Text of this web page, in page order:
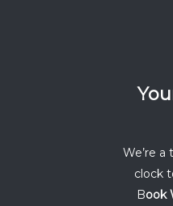
We’re
clock
Book